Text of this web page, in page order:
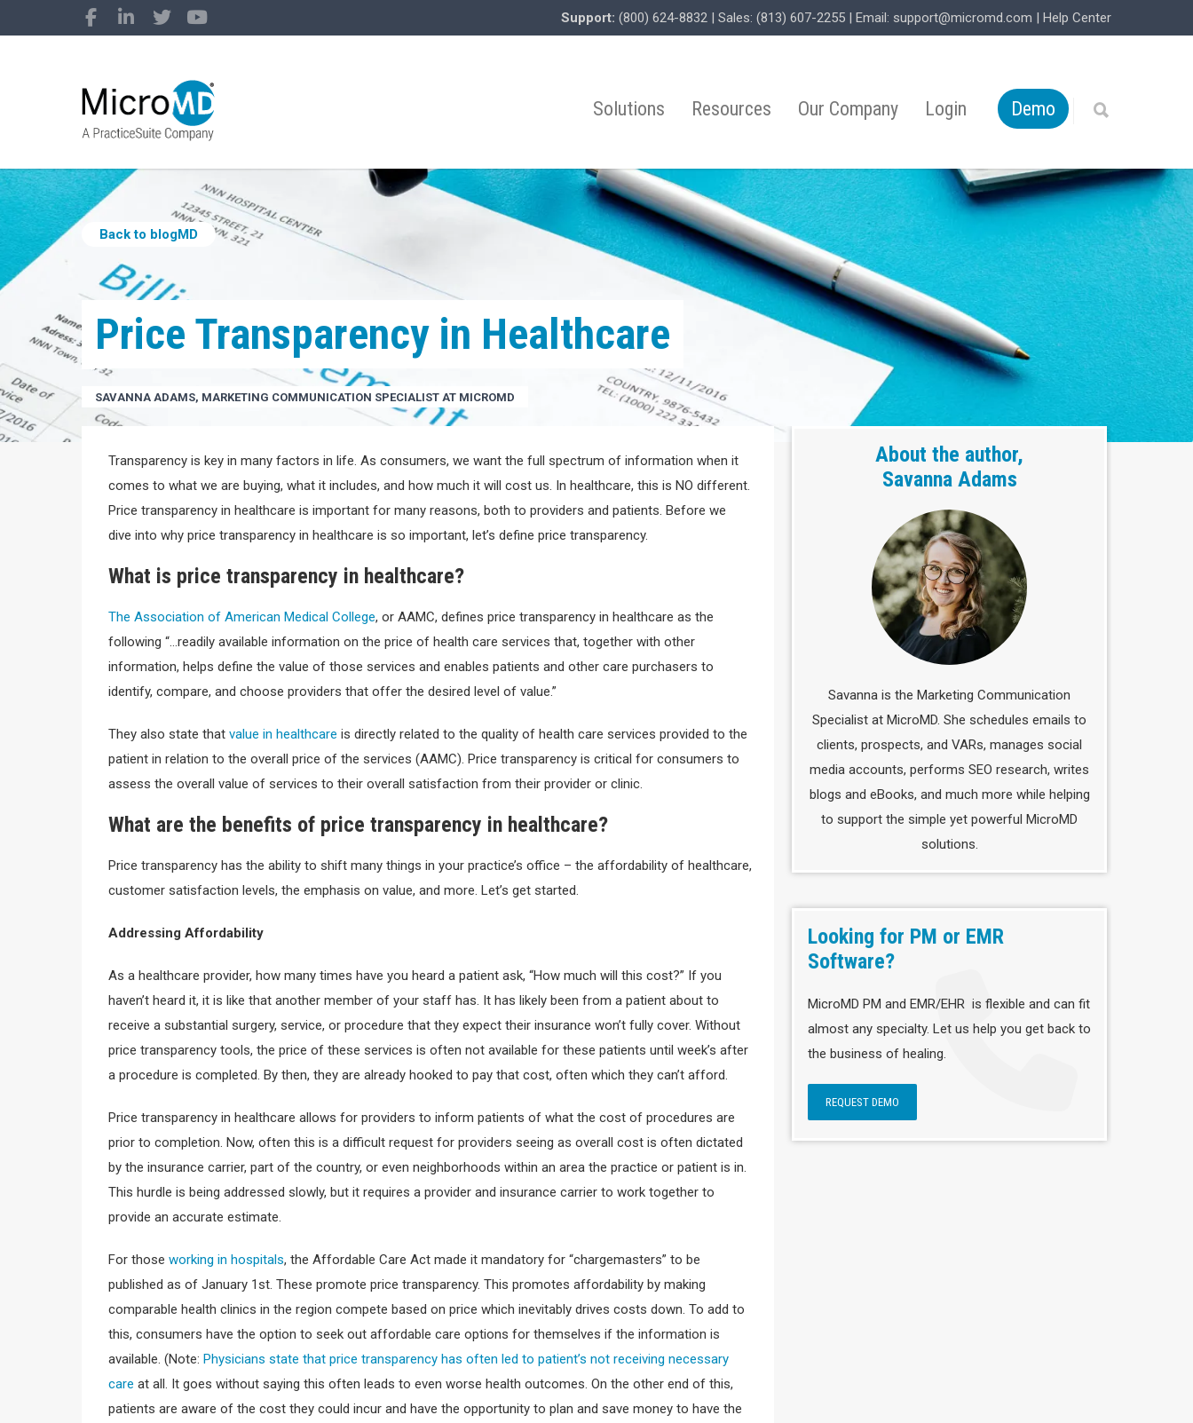
Support: (800) 624-8832 | Sales: (813) 607-2255 | Email: support@micromd.com | Help Center
Solutions Resources Our Company Login Demo
Back to blogMD
Price Transparency in Healthcare
SAVANNA ADAMS, MARKETING COMMUNICATION SPECIALIST AT MICROMD
Transparency is key in many factors in life. As consumers, we want the full spectrum of information when it
comes to what we are buying, what it includes, and how much it will cost us. In healthcare, this is NO different.
Price transparency in healthcare is important for many reasons, both to providers and patients. Before we
dive into why price transparency in healthcare is so important, let’s define price transparency.
What is price transparency in healthcare?
The Association of American Medical College, or AAMC, defines price transparency in healthcare as the
following “…readily available information on the price of health care services that, together with other
information, helps define the value of those services and enables patients and other care purchasers to
identify, compare, and choose providers that offer the desired level of value.”
They also state that value in healthcare is directly related to the quality of health care services provided to the
patient in relation to the overall price of the services (AAMC). Price transparency is critical for consumers to
assess the overall value of services to their overall satisfaction from their provider or clinic.
What are the benefits of price transparency in healthcare?
Price transparency has the ability to shift many things in your practice’s office – the affordability of healthcare,
customer satisfaction levels, the emphasis on value, and more. Let’s get started.
Addressing Affordability
As a healthcare provider, how many times have you heard a patient ask, “How much will this cost?” If you
haven’t heard it, it is like that another member of your staff has. It has likely been from a patient about to
receive a substantial surgery, service, or procedure that they expect their insurance won’t fully cover. Without
price transparency tools, the price of these services is often not available for these patients until week’s after
a procedure is completed. By then, they are already hooked to pay that cost, often which they can’t afford.
Price transparency in healthcare allows for providers to inform patients of what the cost of procedures are
prior to completion. Now, often this is a difficult request for providers seeing as overall cost is often dictated
by the insurance carrier, part of the country, or even neighborhoods within an area the practice or patient is in.
This hurdle is being addressed slowly, but it requires a provider and insurance carrier to work together to
provide an accurate estimate.
For those working in hospitals, the Affordable Care Act made it mandatory for “chargemasters” to be
published as of January 1st. These promote price transparency. This promotes affordability by making
comparable health clinics in the region compete based on price which inevitably drives costs down. To add to
this, consumers have the option to seek out affordable care options for themselves if the information is
available. (Note: Physicians state that price transparency has often led to patient’s not receiving necessary
care at all. It goes without saying this often leads to even worse health outcomes. On the other end of this,
patients are aware of the cost they could incur and have the opportunity to plan and save money to have the
About the author,
Savanna Adams
Savanna is the Marketing Communication
Specialist at MicroMD. She schedules emails to
clients, prospects, and VARs, manages social
media accounts, performs SEO research, writes
blogs and eBooks, and much more while helping
to support the simple yet powerful MicroMD
solutions.
Looking for PM or EMR
Software?
MicroMD PM and EMR/EHR is flexible and can fit
almost any specialty. Let us help you get back to
the business of healing.
REQUEST DEMO